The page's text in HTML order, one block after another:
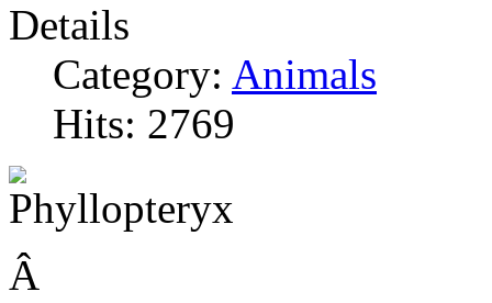
Details
Category: Animals
Hits: 2769
Â